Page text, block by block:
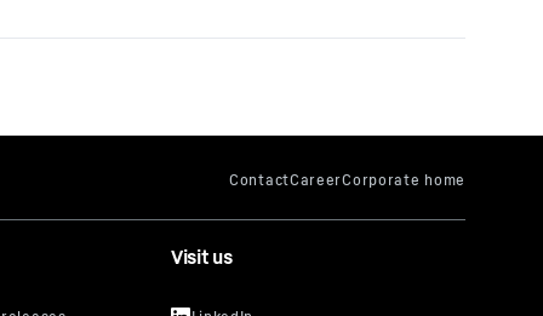
Visit us